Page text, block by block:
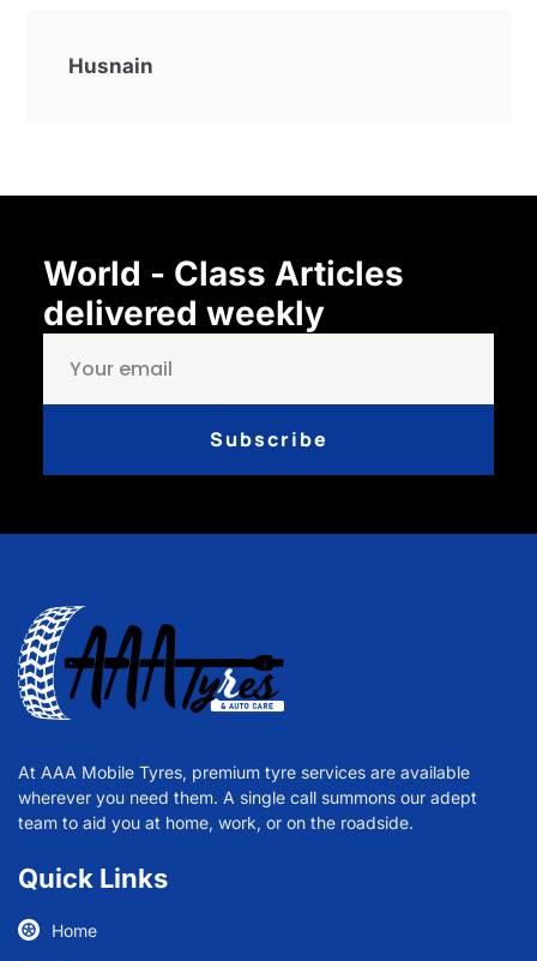
Husnain
World - Class Articles
delivered weekly
Subscribe
At AAA Mobile Tyres, premium tyre services are available
wherever you need them. A single call summons our adept
team to aid you at home, work, or on the roadside.
Quick Links
Home